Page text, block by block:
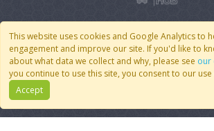
This website uses cookies and Google Analytics to
engagement and improve our site. If you'd like to
about what data we collect and why, please see our
you continue to use this site, you consent to our
Accept
© 2007 - 2026 CoMSES Net|